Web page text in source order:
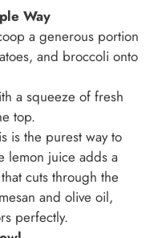
Way
a generous portion
and broccoli onto
a squeeze of fresh
top.
is the purest way to
lemon juice adds a
cuts through the
and olive oil,
perfectly.